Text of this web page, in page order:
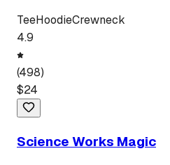
TeeHoodieCrewneck
4.9
(498)
$24
Science Works Magic